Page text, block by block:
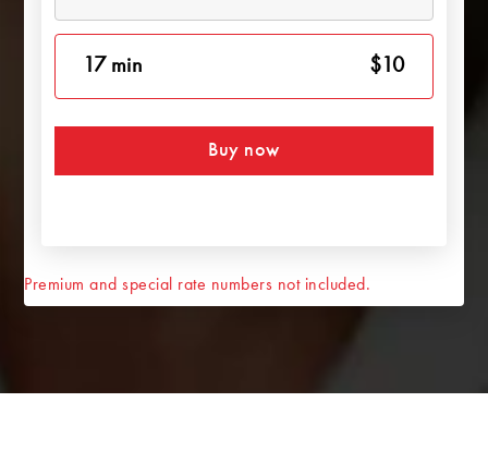
17 min $10
Buy now
Premium and special rate numbers not included.